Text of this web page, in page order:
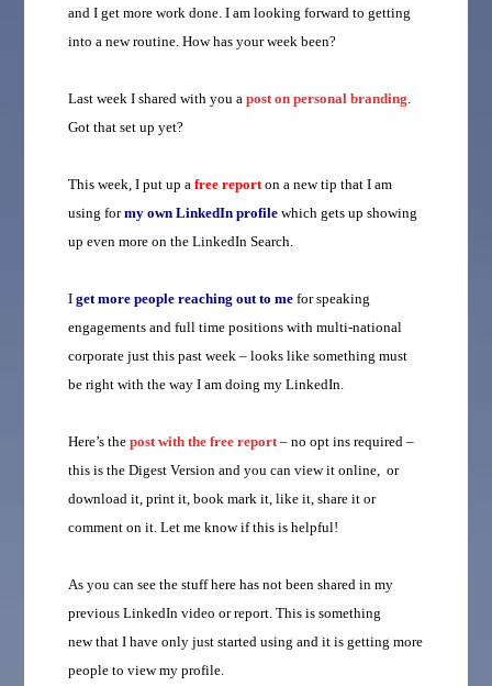
and I get more work done. I am looking forward to getting
into a new routine. How has your week been?
Last week I shared with you apost on personal branding.
Got that set up yet?
This week, I put up afree reporton a new tip that I am
using formy own LinkedIn profile which gets up showing
up even more on the LinkedIn Search.
Iget more people reaching out to me for speaking
engagements and full time positions with multi-national
corporate just this past week – looks like something must
be right with the way I am doing my LinkedIn.
Here’s thepost with the free report– no opt ins required –
this is the Digest Version and you can view it online, or
download it, print it, book mark it, like it, share it or
comment on it. Let me know if this is helpful!
As you can see the stuff here has not been shared in my
previous LinkedIn video or report. This is something
new that I have only just started using and it is getting more
people to view my profile.